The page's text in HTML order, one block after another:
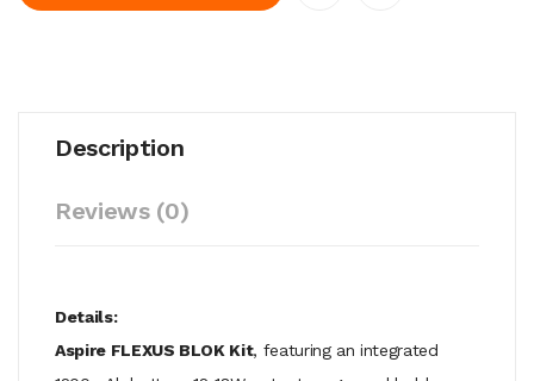
Description
Reviews (0)
Details:
Aspire FLEXUS BLOK Kit, featuring an integrated